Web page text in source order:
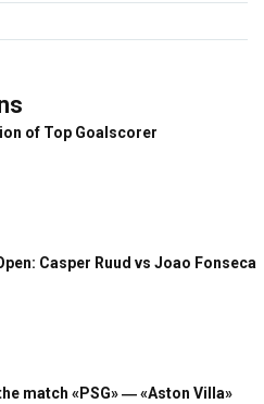
of Top Goalscorer
Casper Ruud vs Joao Fonseca
match «PSG» ― «Aston Villa»